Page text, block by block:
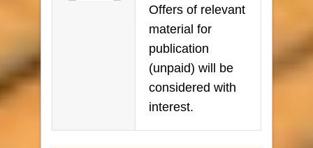
Offers of relevant
material for
publication
(unpaid) will be
considered with
interest.